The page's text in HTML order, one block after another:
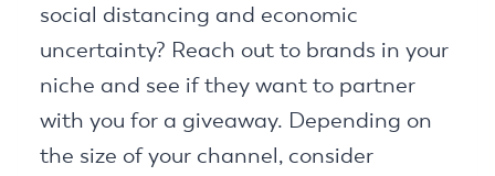
social distancing and economic
uncertainty? Reach out to brands in your
niche and see if they want to partner
with you for a giveaway. Depending on
the size of your channel, consider